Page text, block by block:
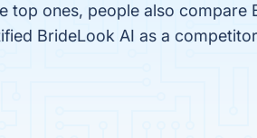
top ones, people also compare
BrideLook AI as a